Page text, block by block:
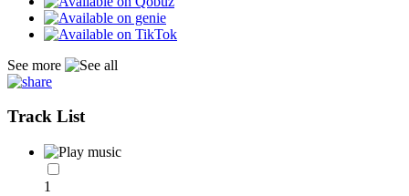
See more
Track List
1